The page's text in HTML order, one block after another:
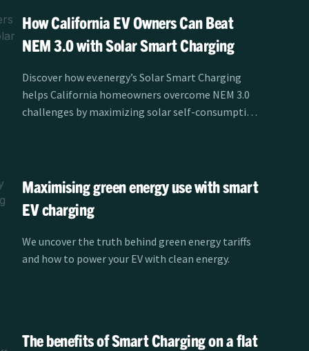
How California EV Owners Can Beat
NEM 3.0 with Solar Smart Charging
Discover how ev.energy’s Solar Smart Charging
helps California homeowners overcome NEM 3.0
challenges by maximizing solar self-consumption
Maximising green energy use with smart
EV charging
We uncover the truth behind green energy tariffs
and how to power your EV with clean energy.
The benefits of Smart Charging on a flat